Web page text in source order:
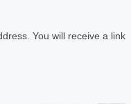
You will receive a link